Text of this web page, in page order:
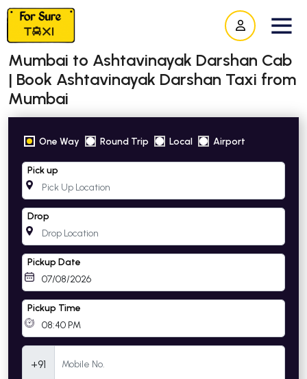
Mumbai to Ashtavinayak Darshan Cab
| Book Ashtavinayak Darshan Taxi from
Mumbai
One Way Round Trip Local Airport
Pick up
Drop
Pickup Date
Pickup Time
+91